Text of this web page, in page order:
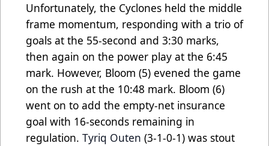
Unfortunately, the Cyclones held the middle
frame momentum, responding with a trio of
goals at the 55-second and 3:30 marks,
then again on the power play at the 6:45
mark. However, Bloom (5) evened the game
on the rush at the 10:48 mark. Bloom (6)
went on to add the empty-net insurance
goal with 16-seconds remaining in
regulation. Tyriq Outen (3-1-0-1) was stout